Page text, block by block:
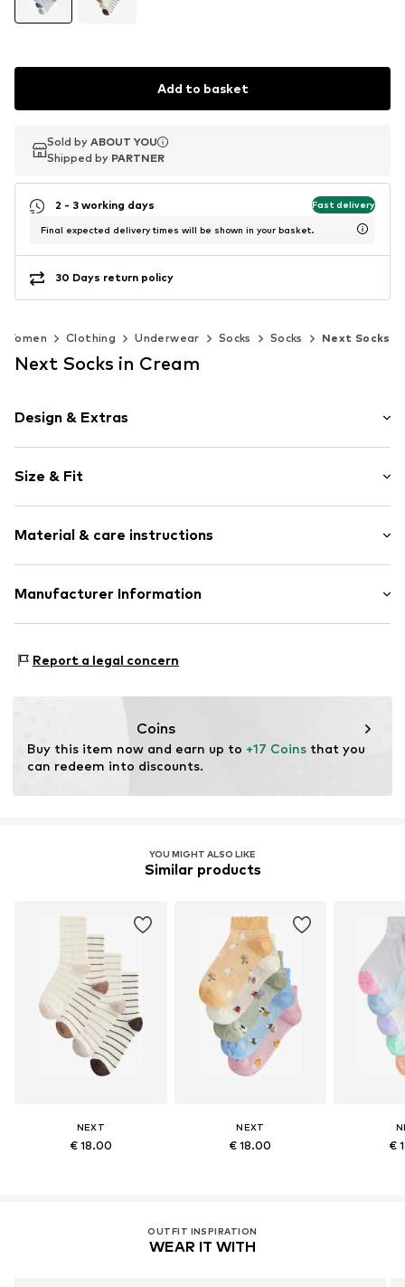
Add to basket
Sold by ABOUT YOU
Shipped by PARTNER
Sold by ABOUT YOU
Shipped by PARTNER
2 - 3 working days Fast delivery
Final expected delivery times will be shown in your basket.
30 Days return policy
Women Clothing Underwear Socks Socks Next Socks
Next Socks in Cream
Design & Extras
Jersey
Ribbed hem
All-over pattern
Item no. V5378901
Size & Fit
Material & care instructions
Material: 73% Cotton, 25% Polyamide (Nylon®), 2%
Manufacturer Information
81379 München
Report a legal concern
Coins
Buy this item now and earn up to +17 Coins that you
can redeem into discounts.
YOU MIGHT ALSO LIKE
Similar products
NEXT
€ 18.00
NEXT
€ 18.00 €
OUTFIT INSPIRATION
WEAR IT WITH